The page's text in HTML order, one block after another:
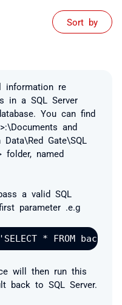
Sort by
information re
in a SQL Server
You can find
and
Gate\SQL
folder, named
a valid SQL
parameter .e.g
will then run this
back to SQL Server.